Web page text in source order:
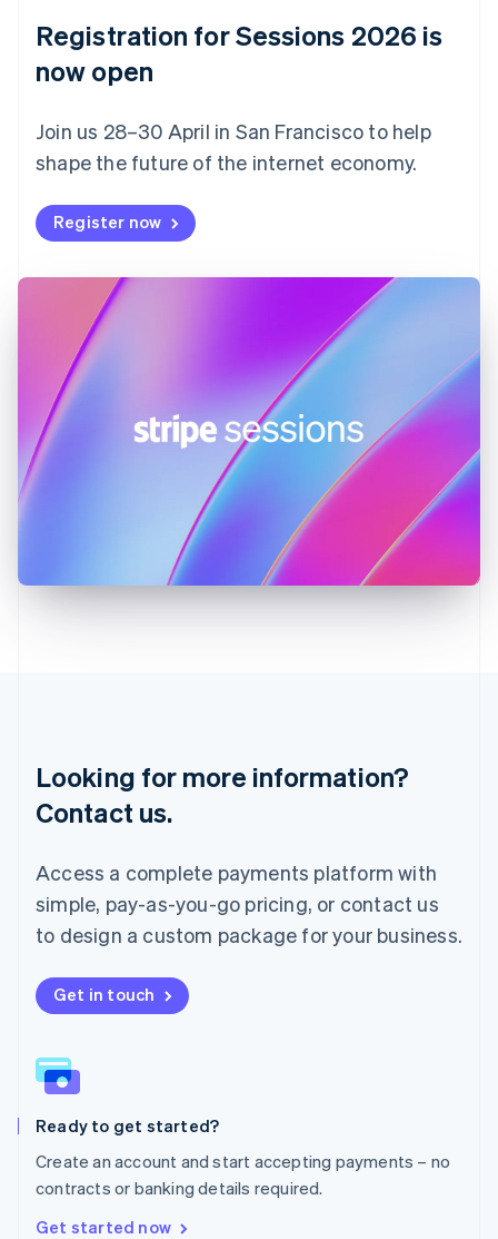
Registration for Sessions 2026 is
now open
Join us 28–30 April in San Francisco to help
shape the future of the internet economy.
Register now
Looking for more information?
Contact us.
Access a complete payments platform with
simple, pay-as-you-go pricing, or contact us
to design a custom package for your business.
Get in touch
Ready to get started?
Create an account and start accepting payments – no
contracts or banking details required.
Get started now
Estonia
Finland
France
FrançaisEnglish
DeutschEnglish
Gibraltar
English
Hong Kong SAR, China
English
Hungary
English
India
Latvia
Mainland China
简体中文English
Malaysia
English
Mexico
Español
Netherlands
New Zealand
English
English
Poland
Portugal
Romania
English
Singapore